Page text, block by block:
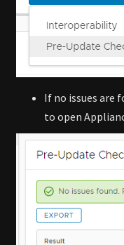
If no issues are
to open